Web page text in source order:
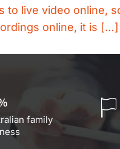
to live video online,
online, it is […]
family